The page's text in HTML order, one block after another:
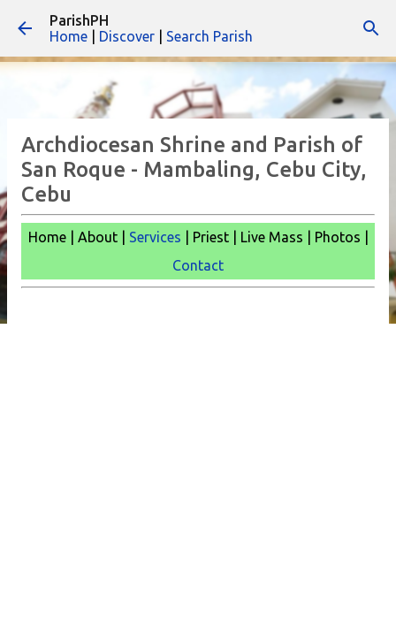
ParishPH
Home
Discover Search Parish
Archdiocesan Shrine and Parish of
San Roque - Mambaling, Cebu City,
Cebu
Home | About | Services | Priest | Live Mass | Photos |
Contact